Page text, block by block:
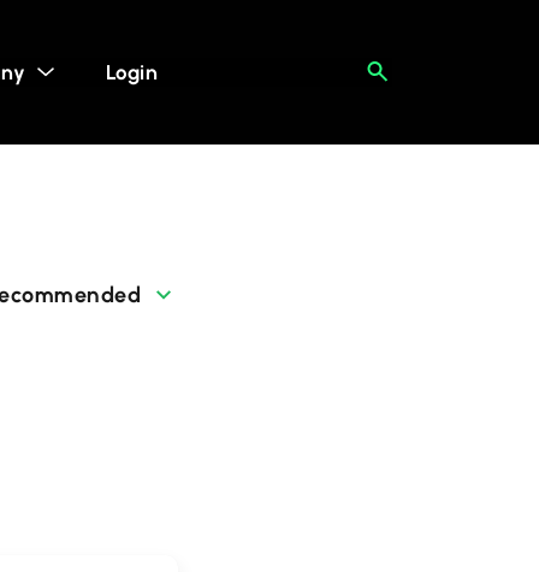
Login